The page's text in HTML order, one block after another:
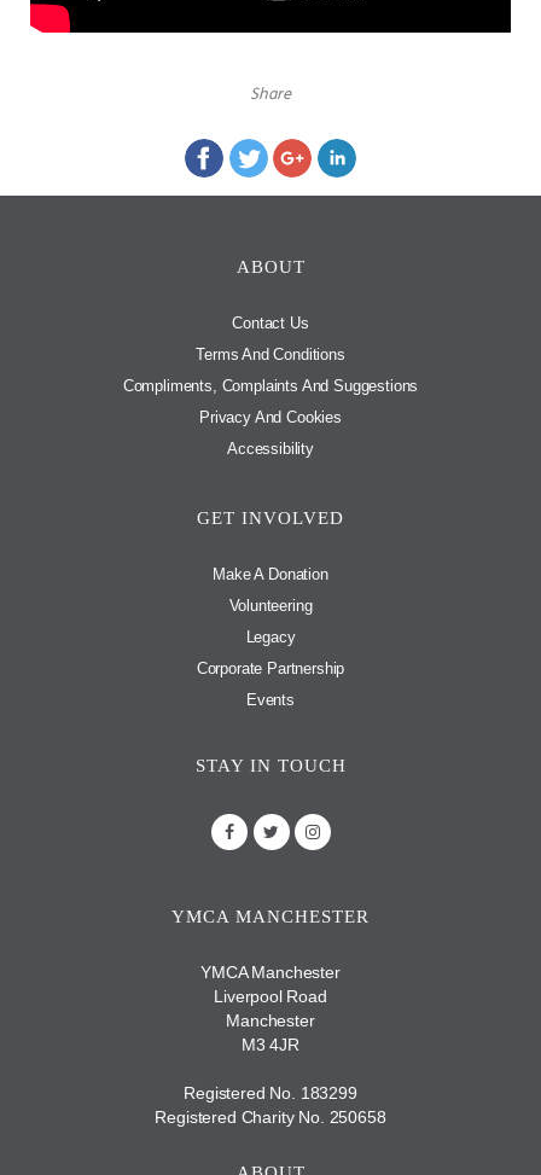
Share
ABOUT
Contact Us
Terms And Conditions
Compliments, Complaints And Suggestions
Privacy And Cookies
Accessibility
GET INVOLVED
Make A Donation
Volunteering
Legacy
Corporate Partnership
Events
STAY IN TOUCH
YMCA MANCHESTER
YMCA Manchester
Liverpool Road
Manchester
M3 4JR
Registered No. 183299
Registered Charity No. 250658